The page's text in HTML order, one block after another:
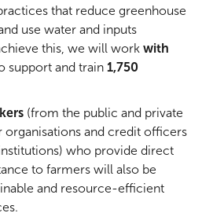
that reduce greenhouse
use water and inputs
this, we will work with
support and train 1,750
(from the public and private
organisations and credit officers
who provide direct
to farmers will also be
and resource-efficient